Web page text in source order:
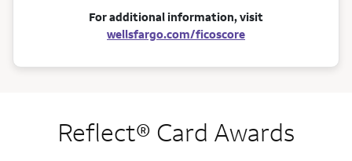
For additional information, visit
wellsfargo.com/ficoscore
Reflect® Card Awards